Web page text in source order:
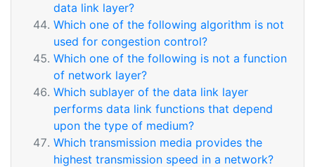
data link layer?
Which one of the following algorithm is not
used for congestion control?
Which one of the following is not a function
of network layer?
Which sublayer of the data link layer
performs data link functions that depend
upon the type of medium?
Which transmission media provides the
highest transmission speed in a network?